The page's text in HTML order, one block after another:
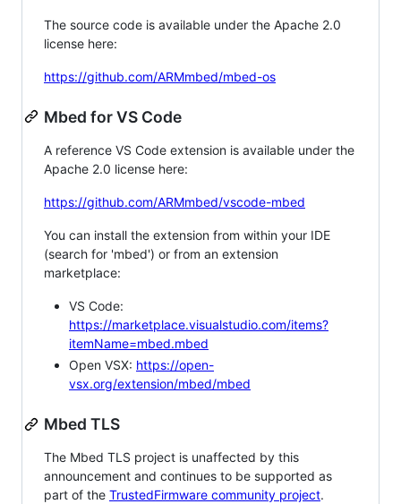
The source code is available under the Apache 2.0
license here:
https://github.com/ARMmbed/mbed-os
Mbed for VS Code
A reference VS Code extension is available under the
Apache 2.0 license here:
https://github.com/ARMmbed/vscode-mbed
You can install the extension from within your IDE
(search for 'mbed') or from an extension
marketplace:
VS Code:
https://marketplace.visualstudio.com/items?
itemName=mbed.mbed
Open VSX: https://open-
vsx.org/extension/mbed/mbed
Mbed TLS
The Mbed TLS project is unaffected by this
announcement and continues to be supported as
part of the TrustedFirmware community project.